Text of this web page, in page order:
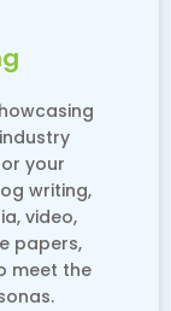
your
writing,
video,
papers,
meet the